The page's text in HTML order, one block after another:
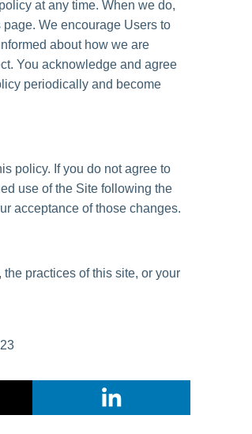
at any time. When we do,
We encourage Users to
about how we are
You acknowledge and agree
periodically and become
policy. If you do not agree to
use of the Site following the
acceptance of those changes.
practices of this site, or your